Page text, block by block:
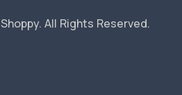
All Rights Reserved.